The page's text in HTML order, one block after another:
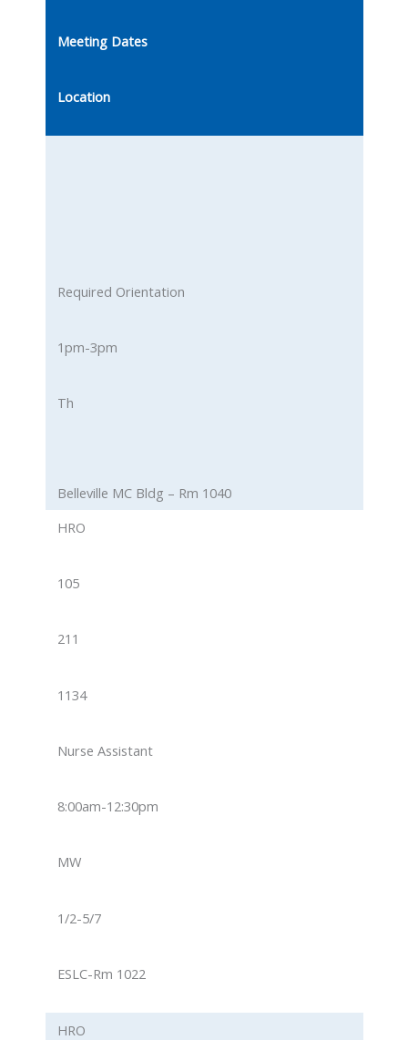
Meeting Dates
Location
Required Orientation
1pm-3pm
Th
Belleville MC Bldg – Rm 1040
HRO
105
211
1134
Nurse Assistant
8:00am-12:30pm
MW
1/2-5/7
ESLC-Rm 1022
HRO